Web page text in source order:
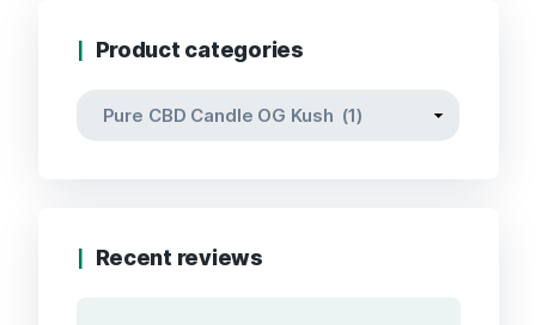
Product categories
Recent reviews